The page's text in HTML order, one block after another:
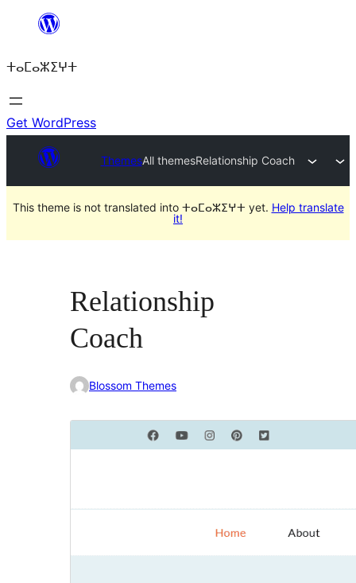
content
ⵜⴰⵎⴰⵣⵉⵖⵜ
Get WordPress
ThemesAll themesRelationship Coach
This theme is not translated into ⵜⴰⵎⴰⵣⵉⵖⵜ yet. Help translate
it!
Relationship
Coach
Blossom Themes